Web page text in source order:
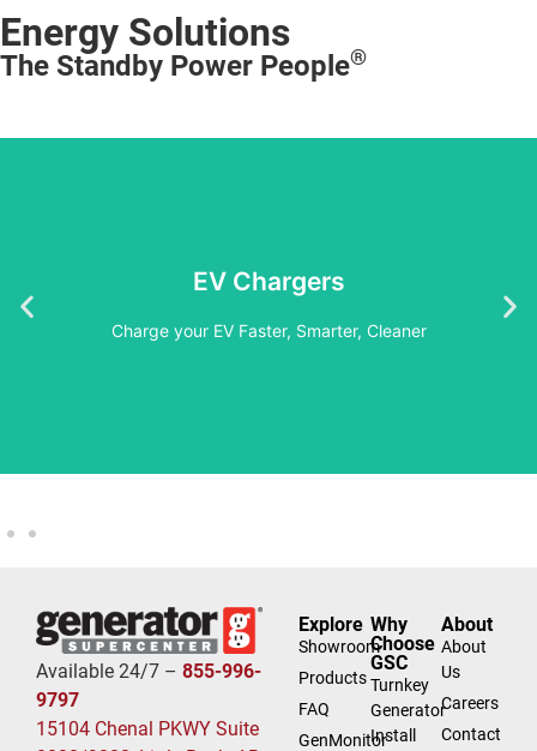
Energy Solutions
The Standby Power People®
EV Chargers
Charge your EV Faster, Smarter, Cleaner
Embrace The Future
Learn More
Available 24/7 – 855-996-
9797
15104 Chenal PKWY Suite
Explore
Showroom
Products
FAQ
GenMonitor
Why
Choose
GSC
Turnkey
Generator
Install
About
About
Us
Careers
Contact